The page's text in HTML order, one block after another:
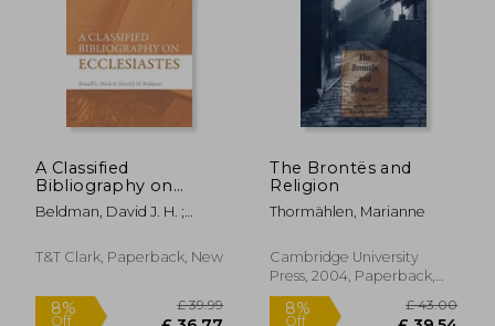
A Classified
Bibliography on
Ecclesiastes
Beldman, David J. H. ;
T&T Clark, Paperback, New
The Brontës and
Religion
Thormählen, Marianne
Cambridge University
Press, 2004, Paperback,
New